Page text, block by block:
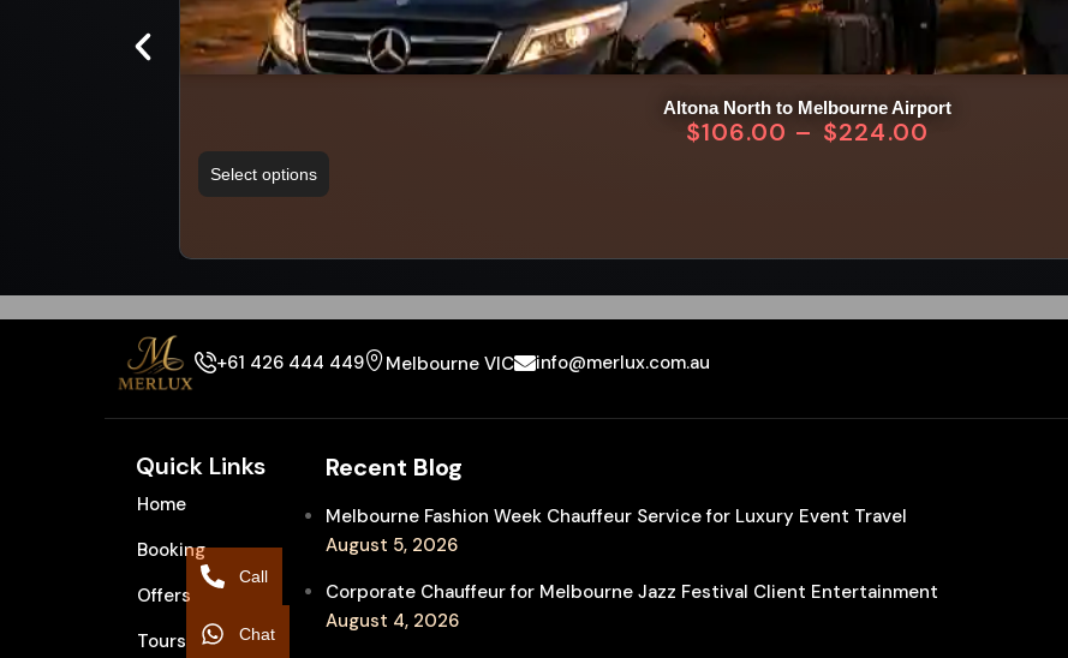
Altona North to Melbourne Airport
$106.00 – $224.00
Select options
+61 426 444 449 Melbourne VIC info@merlux.com.au
Quick Links
Home
Booking
Offers
Tours
Recent Blog
Melbourne Fashion Week Chauffeur Service for Luxury Event Travel
August 5, 2026
Corporate Chauffeur for Melbourne Jazz Festival Client Entertainment
August 4, 2026
Call
Chat